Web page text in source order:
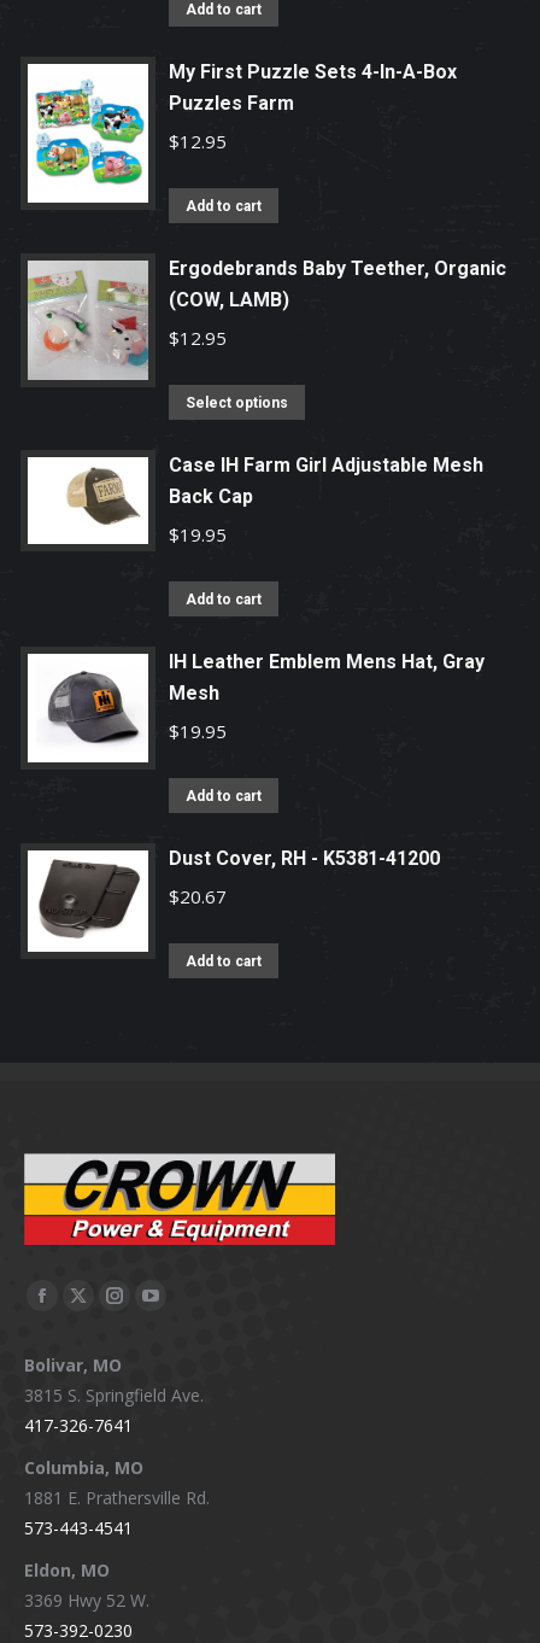
Add to cart
My First Puzzle Sets 4-In-A-Box
Puzzles Farm
$12.95
Add to cart
Ergodebrands Baby Teether, Organic
(COW, LAMB)
$12.95
Select options
has
be
Case IH Farm Girl Adjustable Mesh
Back Cap
$19.95
Add to cart
IH Leather Emblem Mens Hat, Gray
Mesh
$19.95
Add to cart
Dust Cover, RH - K5381-41200
$20.67
Add to cart
Facebook
opens
in
new
window
X
opens
in
new
window
Instagram
opens
in
new
window
YouTube
in
Bolivar, MO
3815 S. Springfield Ave.
417-326-7641
Columbia, MO
1881 E. Prathersville Rd.
573-443-4541
Eldon, MO
3369 Hwy 52 W.
573-392-0230